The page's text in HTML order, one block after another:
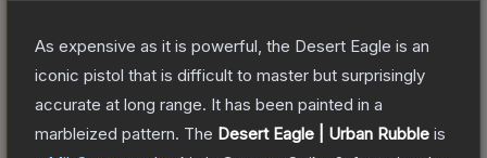
As expensive as it is powerful, the Desert Eagle is an
iconic pistol that is difficult to master but surprisingly
accurate at long range. It has been painted in a
marbleized pattern. The Desert Eagle | Urban Rubble is